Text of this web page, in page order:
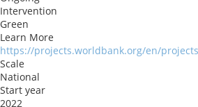
Intervention
Green
Learn More
https://projects.worldbank.org/en/
Scale
National
Start year
2022